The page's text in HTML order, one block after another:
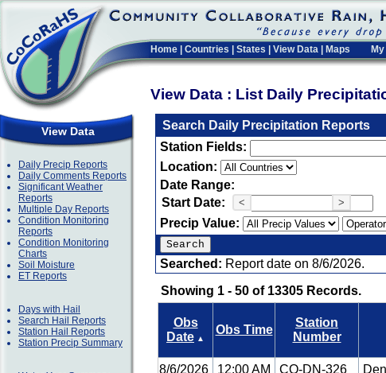
Home Countries States View Data Maps
View Data : List Daily
View Data
Daily Precip Reports
Daily Comments Reports
Significant Weather
Reports
Multiple Day Reports
Condition Monitoring
Reports
Condition Monitoring
Charts
Soil Moisture
ET Reports
Days with Hail
Search Hail Reports
Station Hail Reports
Station Precip Summary
Search Daily Precipitation Reports
Station Fields:
Location:
Date Range:
Start Date:
< >
Precip Value:
Searched: Report date on 8/6/2026.
Showing 1 - 50 of 13305 Records.
Obs
Date ▲
Obs Time
Station
Number
8/6/2026 12:00 AM CO-DN-326